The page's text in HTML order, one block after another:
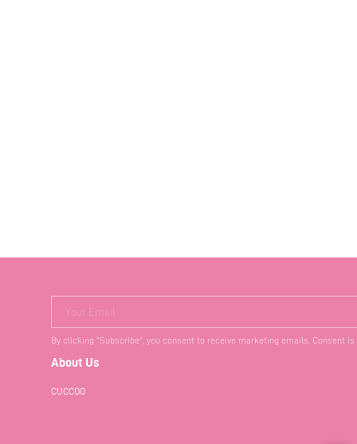
Your Email
By clicking "Subscribe", you consent to receive marketing emails. Consent
About Us
CUCCOO